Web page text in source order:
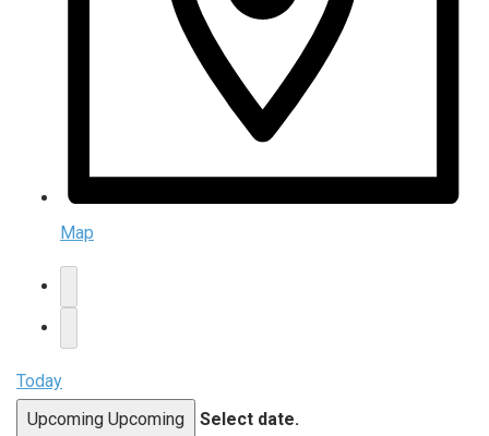
Map
Today
Upcoming Upcoming Select date.